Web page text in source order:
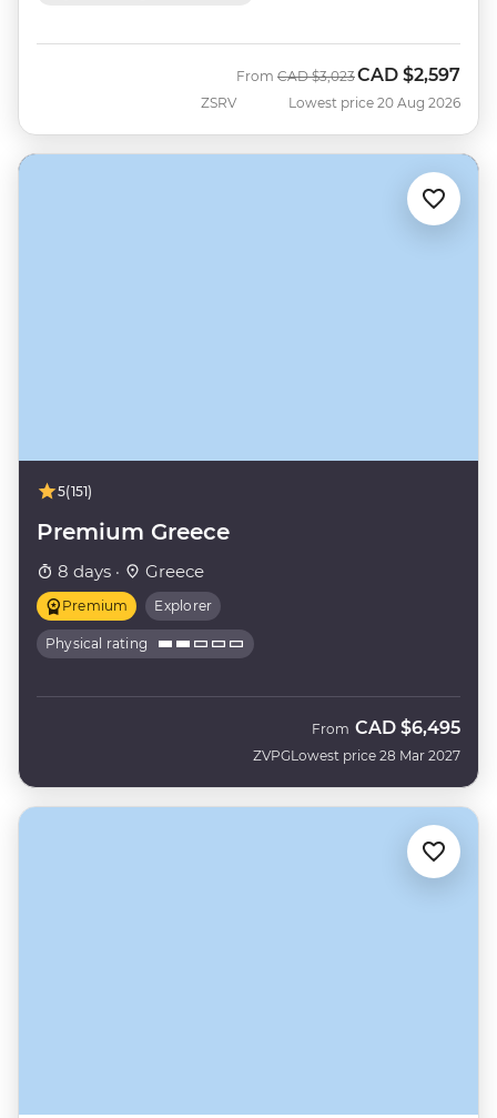
ZSRV
From Was
CAD $3,023Now
CAD $2,597
Lowest price 20 Aug 2026
5(151)
Premium Greece
8 days · Greece
Premium Explorer
Physical rating
ZVPG
From CAD $6,495
Lowest price 28 Mar 2027